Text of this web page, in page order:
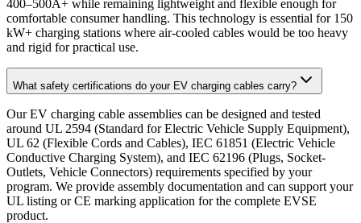
400–500A+ while remaining lightweight and flexible enough for
comfortable consumer handling. This technology is essential for 150
kW+ charging stations where air-cooled cables would be too heavy
and rigid for practical use.
What safety certifications do your EV charging cables carry?
Our EV charging cable assemblies can be designed and tested
around UL 2594 (Standard for Electric Vehicle Supply Equipment),
UL 62 (Flexible Cords and Cables), IEC 61851 (Electric Vehicle
Conductive Charging System), and IEC 62196 (Plugs, Socket-
Outlets, Vehicle Connectors) requirements specified by your
program. We provide assembly documentation and can support your
UL listing or CE marking application for the complete EVSE
product.